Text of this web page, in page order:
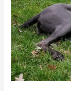
Support
Their
Needs?